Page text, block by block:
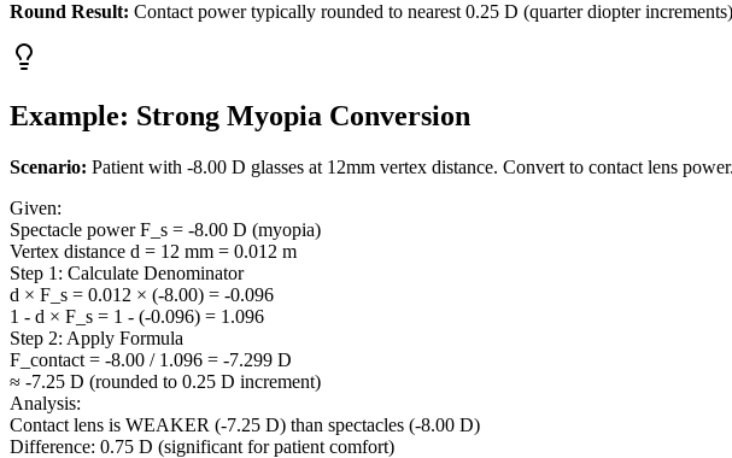
Round Result: Contact power typically rounded to nearest 0.25 D (quarter diopter
Example: Strong Myopia Conversion
Scenario: Patient with -8.00 D glasses at 12mm vertex distance. Convert to contact lens power.
Given:
Spectacle power F_s = -8.00 D (myopia)
Vertex distance d = 12 mm = 0.012 m
Step 1: Calculate Denominator
d × F_s = 0.012 × (-8.00) = -0.096
1 - d × F_s = 1 - (-0.096) = 1.096
Step 2: Apply Formula
F_contact = -8.00 / 1.096 = -7.299 D
≈ -7.25 D (rounded to 0.25 D increment)
Analysis:
Contact lens is WEAKER (-7.25 D) than spectacles (-8.00 D)
Difference: 0.75 D (significant for patient comfort)